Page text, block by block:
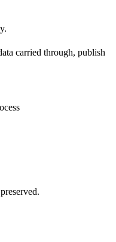
carried through, publish